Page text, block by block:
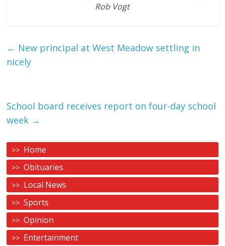
Rob Vogt
← New principal at West Meadow settling in
nicely
School board receives report on four-day school
week →
Home
Obituaries
Local News
Sports
Opinion
Entertainment